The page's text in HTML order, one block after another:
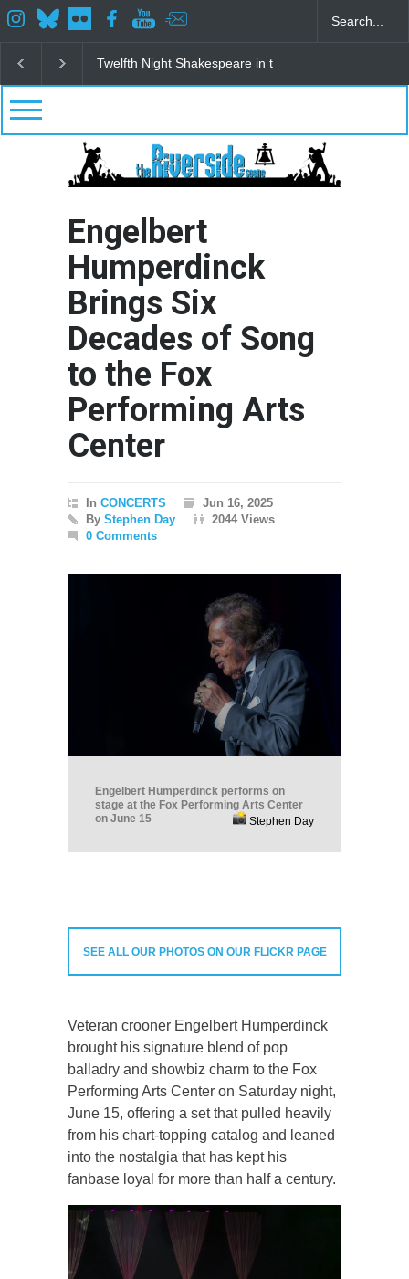
Spring Awakening Fine Arts Network
Engelbert
Humperdinck
Brings Six
Decades of Song
to the Fox
Performing Arts
Center
In CONCERTS
Jun 16, 2025
By Stephen Day
2044 Views
0 Comments
Engelbert Humperdinck performs on
stage at the Fox Performing Arts Center
on June 15
Stephen Day
SEE ALL OUR PHOTOS ON OUR FLICKR PAGE
Veteran crooner Engelbert Humperdinck
brought his signature blend of pop
balladry and showbiz charm to the Fox
Performing Arts Center on Saturday night,
June 15, offering a set that pulled heavily
from his chart-topping catalog and leaned
into the nostalgia that has kept his
fanbase loyal for more than half a century.